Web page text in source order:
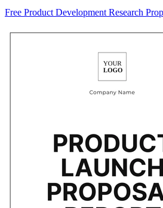
Free Product Development Research